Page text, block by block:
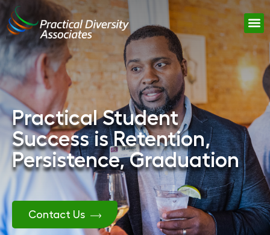
Practical Student
Success is Retention,
Persistence, Graduation
Contact Us